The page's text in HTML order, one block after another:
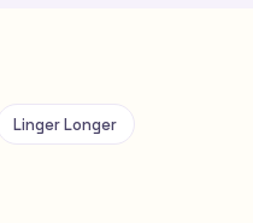
Linger Longer